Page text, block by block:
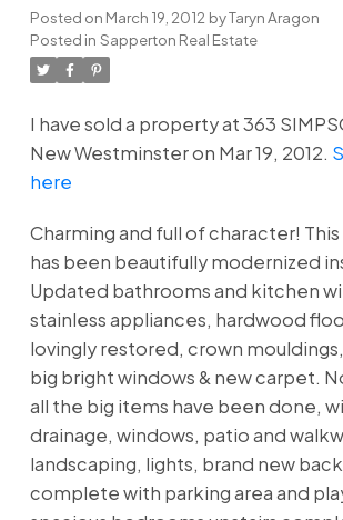
Posted on March 19, 2012 byTaryn Aragon
Posted in Sapperton Real Estate
I have sold a property at 363
New Westminster on Mar 19, 2012.
here
Charming and full of character! This
has been beautifully modernized
Updated bathrooms and kitchen
stainless appliances, hardwood
lovingly restored, crown
big bright windows & new carpet.
all the big items have been done,
drainage, windows, patio and
landscaping, lights, brand new
complete with parking area and